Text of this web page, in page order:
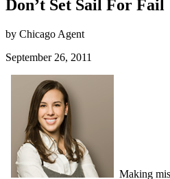
Don’t Set Sail For Fail
by Chicago Agent
September 26, 2011
Making